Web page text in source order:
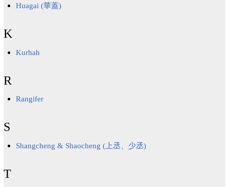
Huagai (華蓋)
K
Kurhah
R
Rangifer
S
Shangcheng & Shaocheng (上丞、少丞)
T